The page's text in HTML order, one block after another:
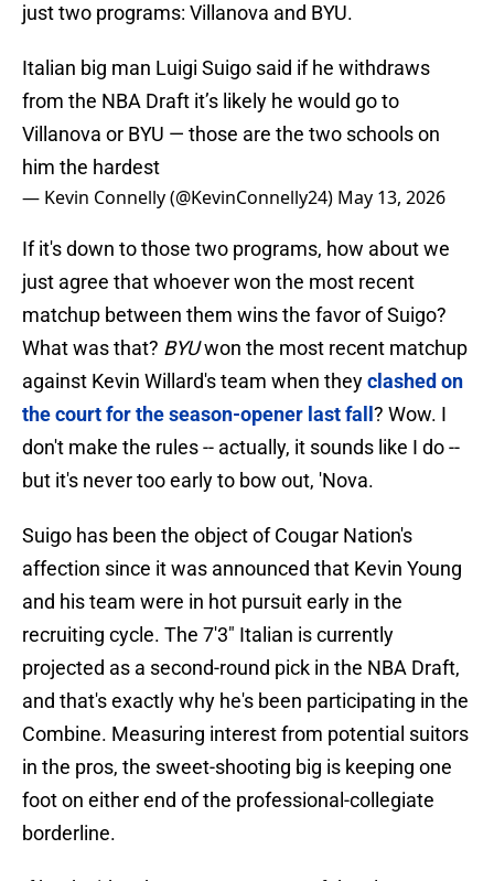
just two programs: Villanova and BYU.
Italian big man Luigi Suigo said if he withdraws
from the NBA Draft it’s likely he would go to
Villanova or BYU — those are the two schools on
him the hardest
— Kevin Connelly (@KevinConnelly24) May 13, 2026
If it's down to those two programs, how about we
just agree that whoever won the most recent
matchup between them wins the favor of Suigo?
What was that? BYUwon the most recent matchup
against Kevin Willard's team when theyclashed on
the court for the season-opener last fall ? Wow. I
don't make the rules -- actually, it sounds like I do --
but it's never too early to bow out, 'Nova.
Suigo has been the object of Cougar Nation's
affection since it was announced that Kevin Young
and his team were in hot pursuit early in the
recruiting cycle. The 7'3" Italian is currently
projected as a second-round pick in the NBA Draft,
and that's exactly why he's been participating in the
Combine. Measuring interest from potential suitors
in the pros, the sweet-shooting big is keeping one
foot on either end of the professional-collegiate
borderline.